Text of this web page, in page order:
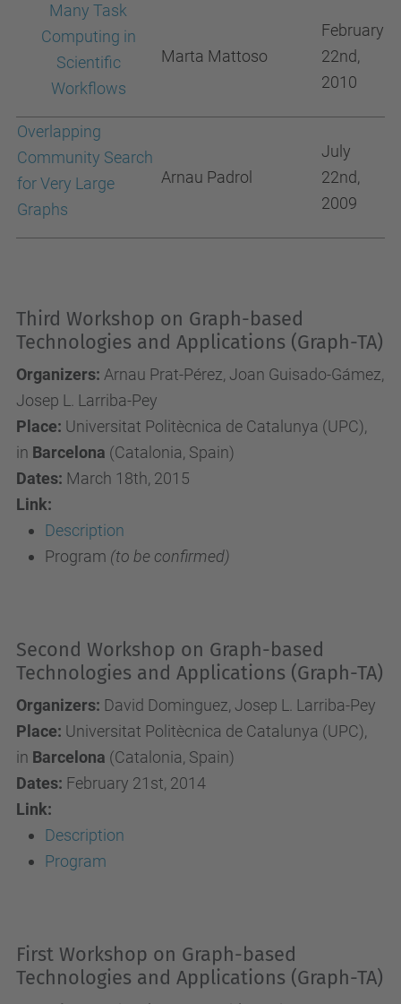
Many Task
Computing in
Scientific
Workflows
Marta Mattoso
February
22nd,
2010
Overlapping
Community Search
for Very Large
Graphs
Arnau Padrol
July
22nd,
2009
Third Workshop on Graph-based
Technologies and Applications (Graph-TA)
Organizers: Arnau Prat-Pérez, Joan Guisado-Gámez,
Josep L. Larriba-Pey
Place: Universitat Politècnica de Catalunya (UPC),
in Barcelona (Catalonia, Spain)
Dates: March 18th, 2015
Link:
Description
Program (to be confirmed)
Second Workshop on Graph-based
Technologies and Applications (Graph-TA)
Organizers: David Dominguez, Josep L. Larriba-Pey
Place: Universitat Politècnica de Catalunya (UPC),
in Barcelona (Catalonia, Spain)
Dates: February 21st, 2014
Link:
Description
Program
First Workshop on Graph-based
Technologies and Applications (Graph-TA)